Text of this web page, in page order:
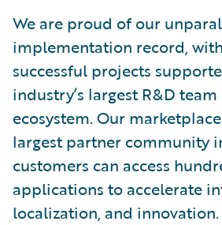
We are proud of our
implementation record,
successful projects
industry’s largest R&D
ecosystem. Our
largest partner community
customers can access
applications to accelerate
localization, and innovation.